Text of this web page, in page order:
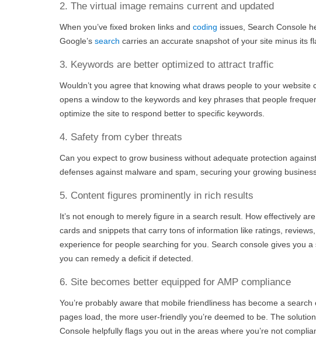
2. The virtual image remains current and updated
When you’ve fixed broken links and coding issues, Search Console
Google’s search carries an accurate snapshot of your site minus its
3. Keywords are better optimized to attract traffic
Wouldn’t you agree that knowing what draws people to your website
opens a window to the keywords and key phrases that people
optimize the site to respond better to specific keywords.
4. Safety from cyber threats
Can you expect to grow business without adequate protection
defenses against malware and spam, securing your growing
5. Content figures prominently in rich results
It’s not enough to merely figure in a search result. How effectively
cards and snippets that carry tons of information like ratings,
experience for people searching for you. Search console gives you
you can remedy a deficit if detected.
6. Site becomes better equipped for AMP compliance
You’re probably aware that mobile friendliness has become a
pages load, the more user-friendly you’re deemed to be. The
Console helpfully flags you out in the areas where you’re not